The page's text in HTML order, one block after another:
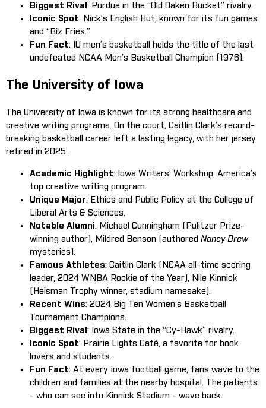
Biggest Rival : Purdue in the “Old Oaken Bucket” rivalry.
Iconic Spot: Nick’s English Hut, known for its fun games
and “Biz Fries.”
Fun Fact: IU men’s basketball holds the title of the last
undefeated NCAA Men’s Basketball Champion (1976).
The University of Iowa
The University of Iowa is known for its strong healthcare and
creative writing programs. On the court, Caitlin Clark’s record-
breaking basketball career left a lasting legacy, with her jersey
retired in 2025.
Academic Highlight: Iowa Writers’ Workshop, America’s
top creative writing program.
Unique Major: Ethics and Public Policy at the College of
Liberal Arts & Sciences.
Notable Alumni: Michael Cunningham (Pulitzer Prize-
winning author), Mildred Benson (authored Nancy Drew
mysteries).
Famous Athletes: Caitlin Clark (NCAA all-time scoring
leader, 2024 WNBA Rookie of the Year), Nile Kinnick
(Heisman Trophy winner, stadium namesake).
Recent Wins: 2024 Big Ten Women’s Basketball
Tournament Champions.
Biggest Rival : Iowa State in the “Cy-Hawk” rivalry.
Iconic Spot: Prairie Lights Café, a favorite for book
lovers and students.
Fun Fact: At every Iowa football game, fans wave to the
children and families at the nearby hospital. The patients
- who can see into Kinnick Stadium - wave back.